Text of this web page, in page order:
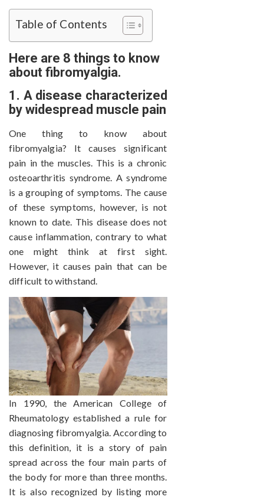
Table of Contents
Here are 8 things to know
about fibromyalgia.
1. A disease characterized
by widespread muscle pain
One thing to know about
fibromyalgia? It causes significant
pain in the muscles. This is a chronic
osteoarthritis syndrome. A syndrome
is a grouping of symptoms. The cause
of these symptoms, however, is not
known to date. This disease does not
cause inflammation, contrary to what
one might think at first sight.
However, it causes pain that can be
difficult to withstand.
In 1990, the American College of
Rheumatology established a rule for
diagnosing fibromyalgia. According to
this definition, it is a story of pain
spread across the four main parts of
the body for more than three months.
It is also recognized by listing more